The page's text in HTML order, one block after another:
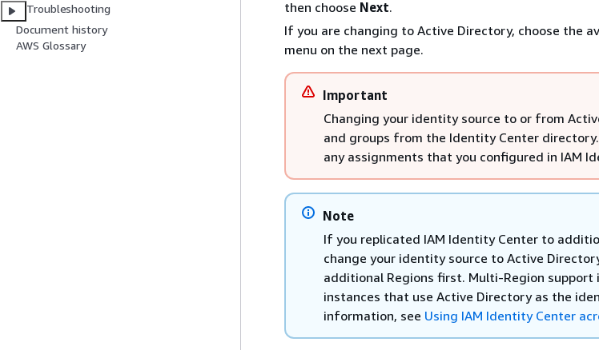
Troubleshooting
Document history
AWS Glossary
then choose Next.
If you are changing to Active Directory, choose the
menu on the next page.
Important
Changing your identity source to or from
and groups from the Identity Center
any assignments that you configured in IAM
Note
If you replicated IAM Identity Center to
change your identity source to Active
additional Regions first. Multi-Region support
instances that use Active Directory as the
information, see Using IAM Identity Center